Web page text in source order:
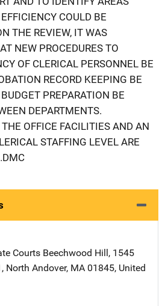
COULD BE
THE REVIEW, IT WAS
NEW PROCEDURES TO
OF CLERICAL PERSONNEL BE
RECORD KEEPING BE
PREPARATION BE
DEPARTMENTS.
OFFICE FACILITIES AND AN
STAFFING LEVEL ARE
Courts Address
Beechwood Hill, 1545
, North Andover, MA 01845, United